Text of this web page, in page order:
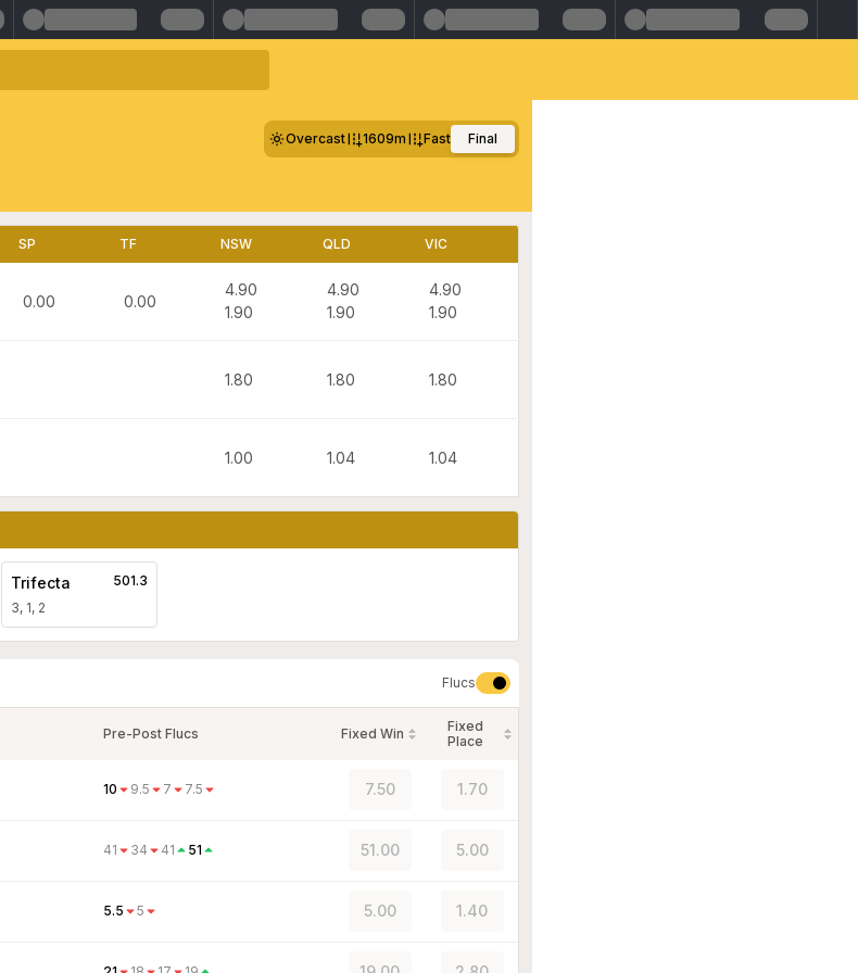
Overcast 1609m Fast Final
SP TF NSW QLD VIC
0.00 0.00
4.90
1.90
4.90
1.90
4.90
1.90
1.80 1.80 1.80
1.00 1.04 1.04
Trifecta
3, 1, 2
501.3
Flucs
Pre-Post Flucs Fixed Win
Fixed
Place
10 9.5 7 7.5 7.50 1.70
41 34 41 51 51.00 5.00
5.5 5 5.00 1.40